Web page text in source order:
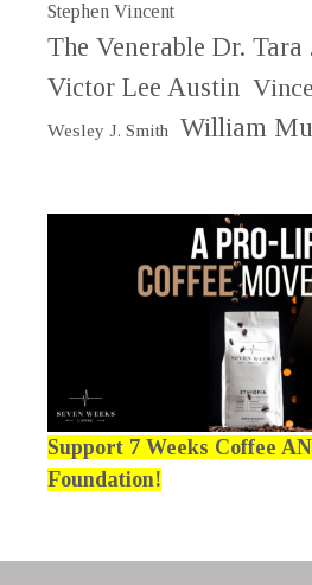
Stephen Vincent
The Venerable Dr. Tara
Victor Lee Austin
Wesley J. Smith William
Support 7 Weeks Coffee
Foundation!